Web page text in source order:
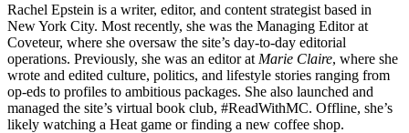
Rachel Epstein is a writer, editor, and content strategist based in
New York City. Most recently, she was the Managing Editor at
Coveteur, where she oversaw the site’s day-to-day editorial
operations. Previously, she was an editor at Marie Claire, where she
wrote and edited culture, politics, and lifestyle stories ranging from
op-eds to profiles to ambitious packages. She also launched and
managed the site’s virtual book club, #ReadWithMC. Offline, she’s
likely watching a Heat game or finding a new coffee shop.